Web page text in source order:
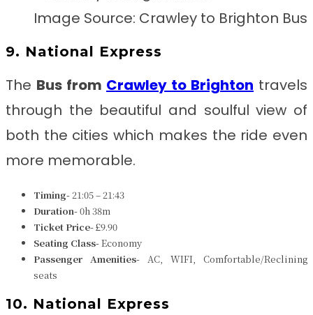
Image Source: Crawley to Brighton Bus
9. National Express
The Bus from Crawley to Brighton travels
through the beautiful and soulful view of
both the cities which makes the ride even
more memorable.
Timing-21:05 – 21:43
Duration-0h 38m
Ticket Price-£9.90
Seating Class-Economy
Passenger Amenities- AC, WIFI, Comfortable/Reclining
seats
10. National Express